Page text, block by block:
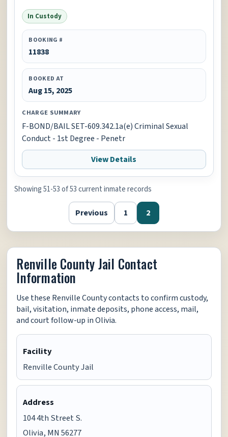
In Custody
BOOKING #
11838
BOOKED AT
Aug 15, 2025
CHARGE SUMMARY
F-BOND/BAIL SET-609.342.1a(e) Criminal Sexual
Conduct - 1st Degree - Penetr
View Details
Showing 51-53 of 53 current inmate records
Previous 1 2
Renville County Jail Contact
Information
Use these Renville County contacts to confirm custody,
bail, visitation, inmate deposits, phone access, mail,
and court follow-up in Olivia.
Facility
Renville County Jail
Address
104 4th Street S.
Olivia, MN 56277